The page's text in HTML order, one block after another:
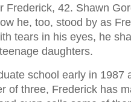
Frederick, 42. Shawn
he, too, stood by as
tears in his eyes, he
daughters.
school early in 1987
of three, Frederick has